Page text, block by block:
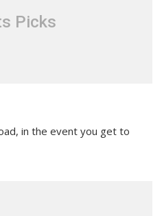
Picks
in the event you get to